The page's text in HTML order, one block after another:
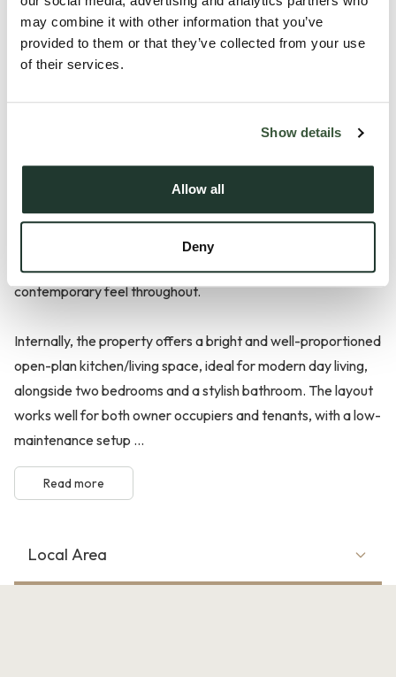
may combine it with other information that you’ve
provided to them or that they’ve collected from your use
of their services.
Show details
Allow all
Deny
Positioned within Charles Court on Calais Street, this
exceptionally well-presented two-bedroom upper
recent internal improvements and allocated parking.
The property has been thoughtfully updated by the current
owner, including a recently refitted bathroom, re-plastered
and skimmed ceilings, upgraded electrics with new sockets
and modern downlighting, creating a clean and
contemporary feel throughout.
Internally, the property offers a bright and well-proportioned
open-plan kitchen/living space, ideal for modern day living,
alongside two bedrooms and a stylish bathroom. The layout
works well for both owner occupiers and tenants, with a low-
maintenance setup ...
Read more
Local Area